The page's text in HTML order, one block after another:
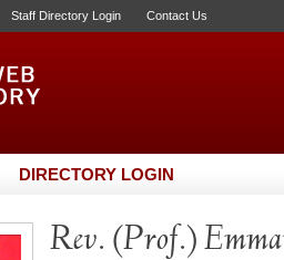
Staff Directory Login Contact Us
DIRECTORY LOGIN
Rev. (Prof.)